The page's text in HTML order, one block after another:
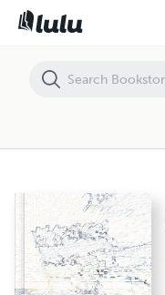
Andre portfolio